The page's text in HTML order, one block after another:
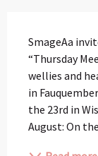
SmageAa
“Thursday
wellies and
in
the 23rd in
August: On